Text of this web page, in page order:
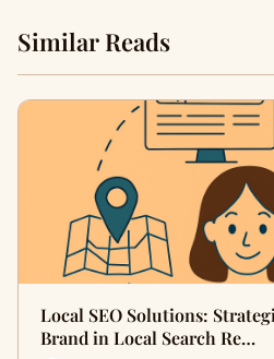
Similar Reads
Local SEO Solutions:
Brand in Local Search Re…